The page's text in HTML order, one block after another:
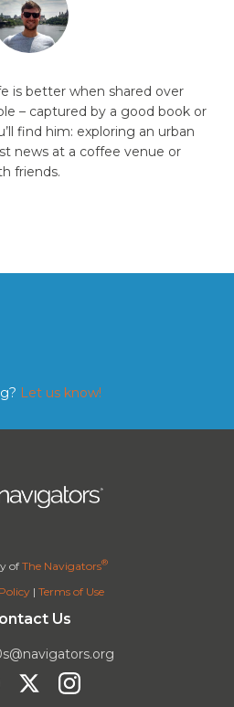
is better when shared over
– captured by a good book or
find him: exploring an urban
news at a coffee venue or
friends.
Let us know!
ofThe Navigators®
| Terms of Use
Us